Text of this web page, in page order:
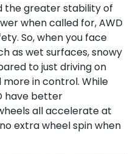
the greater stability of
when called for, AWD
So, when you face
as wet surfaces, snowy
to just driving on
in control. While
have better
all accelerate at
extra wheel spin when